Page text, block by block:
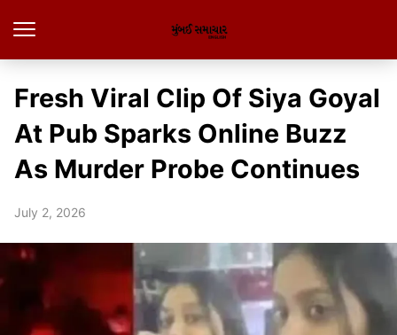
Fresh Viral Clip Of Siya Goyal
At Pub Sparks Online Buzz
As Murder Probe Continues
July 2, 2026